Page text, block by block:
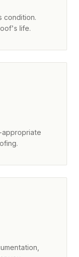
condition.
life.
appropriate